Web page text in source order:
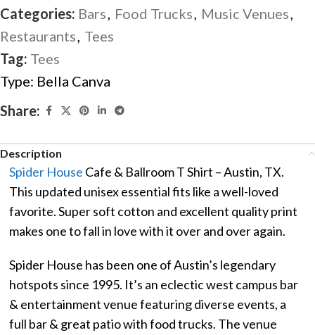
Categories: Bars, Food Trucks, Music Venues,
Restaurants, Tees
Tag: Tees
Type: Bella Canva
Share:
Description
Spider House Cafe & Ballroom T Shirt – Austin, TX.
This updated unisex essential fits like a well-loved
favorite. Super soft cotton and excellent quality print
makes one to fall in love with it over and over again.
Spider House has been one of Austin’s legendary
hotspots since 1995. It’s an eclectic west campus bar
& entertainment venue featuring diverse events, a
full bar & great patio with food trucks. The venue